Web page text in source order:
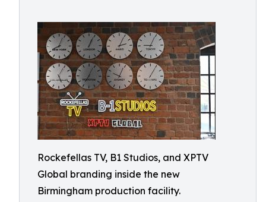
Rockefellas TV, B1 Studios, and XPTV
Global branding inside the new
Birmingham production facility.